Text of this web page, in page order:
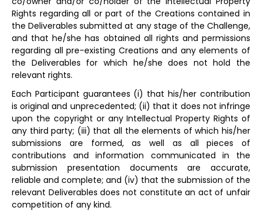
Rights regarding all or part of the Creations contained in
the Deliverables submitted at any stage of the Challenge,
and that he/she has obtained all rights and permissions
regarding all pre-existing Creations and any elements of
the Deliverables for which he/she does not hold the
relevant rights.
Each Participant guarantees (i) that his/her contribution
is original and unprecedented; (ii) that it does not infringe
upon the copyright or any Intellectual Property Rights of
any third party; (iii) that all the elements of which his/her
submissions are formed, as well as all pieces of
contributions and information communicated in the
submission presentation documents are accurate,
reliable and complete; and (iv) that the submission of the
relevant Deliverables does not constitute an act of unfair
competition of any kind.